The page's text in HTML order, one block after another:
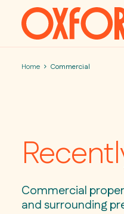
Skip to content
Home Commercial
Commercial
and surrounding